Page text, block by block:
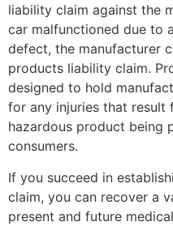
liability claim against the
car malfunctioned due to
defect, the manufacturer
products liability claim.
designed to hold
for any injuries that result
hazardous product being
consumers.
If you succeed in
claim, you can recover a
present and future